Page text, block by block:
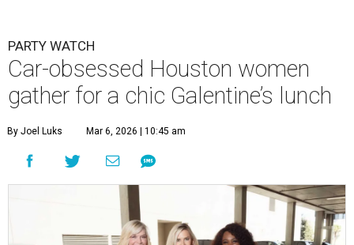
PARTY WATCH
Car-obsessed Houston women
gather for a chic Galentine’s lunch
By Joel Luks Mar 6, 2026 | 10:45 am